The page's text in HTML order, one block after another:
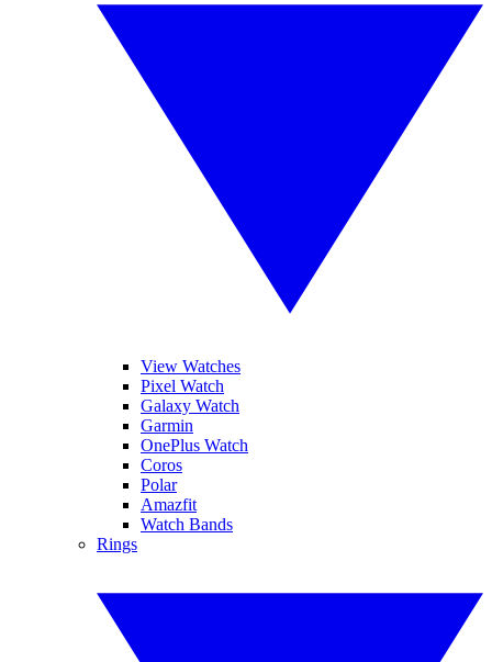
View Watches
Pixel Watch
Galaxy Watch
Garmin
OnePlus Watch
Coros
Polar
Amazfit
Watch Bands
Rings